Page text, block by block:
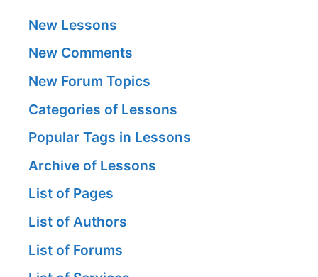
New Lessons
New Comments
New Forum Topics
Categories of Lessons
Popular Tags in Lessons
Archive of Lessons
List of Pages
List of Authors
List of Forums